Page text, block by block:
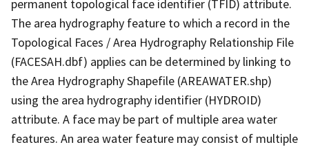
permanent topological face identifier (TFID) attribute.
The area hydrography feature to which a record in the
Topological Faces / Area Hydrography Relationship File
(FACESAH.dbf) applies can be determined by linking to
the Area Hydrography Shapefile (AREAWATER.shp)
using the area hydrography identifier (HYDROID)
attribute. A face may be part of multiple area water
features. An area water feature may consist of multiple